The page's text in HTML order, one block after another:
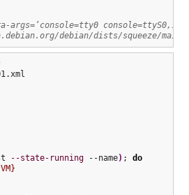
args=’console=tty0
debian/dists/squeeze/main/
--state-running --name) ; do